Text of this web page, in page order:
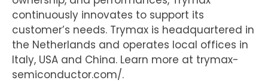
continuously innovates to support its
customer’s needs. Trymax is headquartered in
the Netherlands and operates local offices in
Italy, USA and China. Learn more at trymax-
semiconductor.com/.